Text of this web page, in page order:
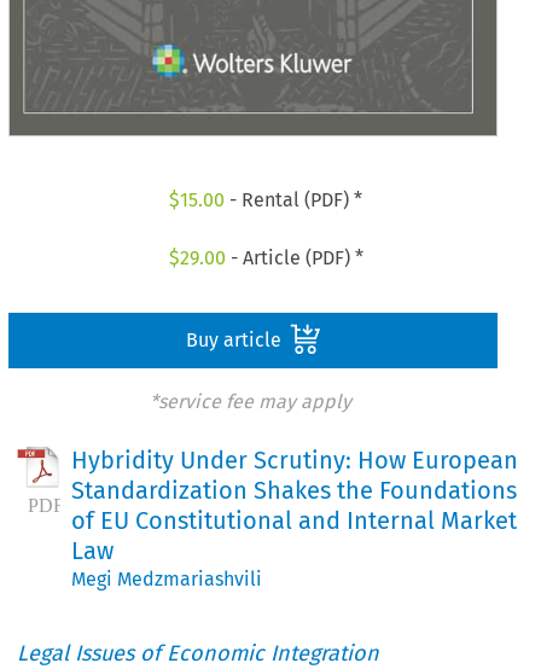
$15.00 - Rental (PDF) *
$29.00 - Article (PDF) *
Buy article
*service fee may apply
Hybridity Under Scrutiny: How European
Standardization Shakes the Foundations
of EU Constitutional and Internal Market
Law
Megi Medzmariashvili
Legal Issues of Economic Integration